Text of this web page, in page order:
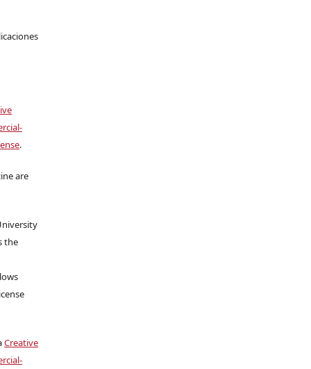
.
are
the
Creative